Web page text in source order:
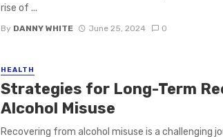
rise of ...
By DANNY WHITE June 25, 2024 0
HEALTH
Strategies for Long-Term
Alcohol Misuse
Recovering from alcohol misuse is a challenging